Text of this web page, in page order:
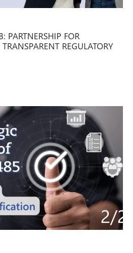
PARTNERSHIP FOR
REGULATORY